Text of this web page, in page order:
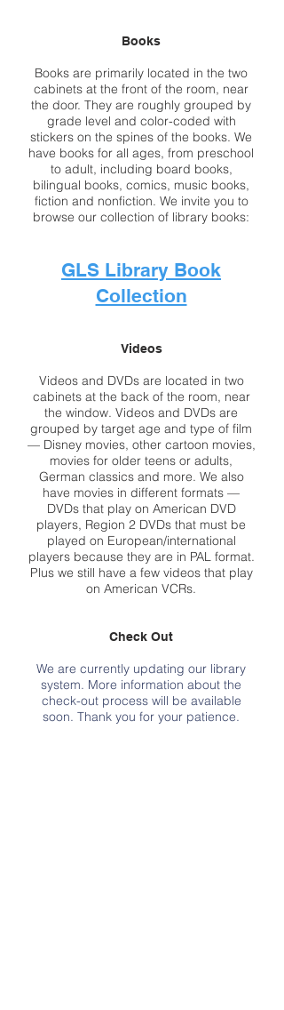
Books
Books are primarily located in the two
cabinets at the front of the room, near
the door. They are roughly grouped by
grade level and color-coded with
stickers on the spines of the books. We
have books for all ages, from preschool
to adult, including board books,
bilingual books, comics, music books,
fiction and nonfiction. We invite you to
browse our collection of library books:
GLS Library Book
Collection
Videos
Videos and DVDs are located in two
cabinets at the back of the room, near
the window. Videos and DVDs are
grouped by target age and type of film
— Disney movies, other cartoon movies,
movies for older teens or adults,
German classics and more. We also
have movies in different formats —
DVDs that play on American DVD
players, Region 2 DVDs that must be
played on European/international
players because they are in PAL format.
Plus we still have a few videos that play
on American VCRs.
Check Out
We are currently updating our library
system. More information about the
check-out process will be available
soon. Thank you for your patience.